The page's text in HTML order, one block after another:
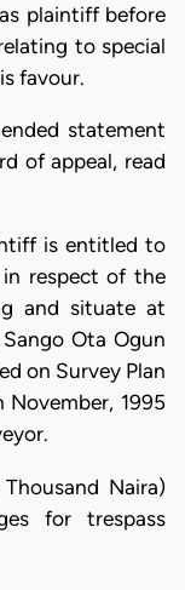
plaintiff before
to special
favour.
statement
of appeal, read
is entitled to
respect of the
and situate at
Ota Ogun
on Survey Plan
1995
Naira)
for trespass